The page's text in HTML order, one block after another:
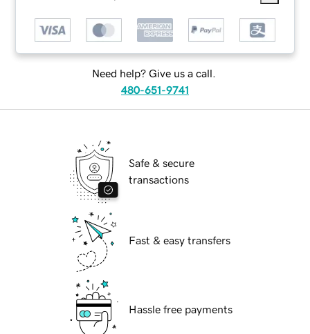
Need help? Give us a call.
480-651-9741
Safe & secure
transactions
Fast & easy transfers
Hassle free payments